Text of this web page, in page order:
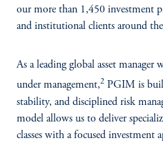
our more than 1,450 investment
and institutional clients around
As a leading global asset
under management,2 PGIM is
stability, and disciplined risk
model allows us to deliver
classes with a focused investment